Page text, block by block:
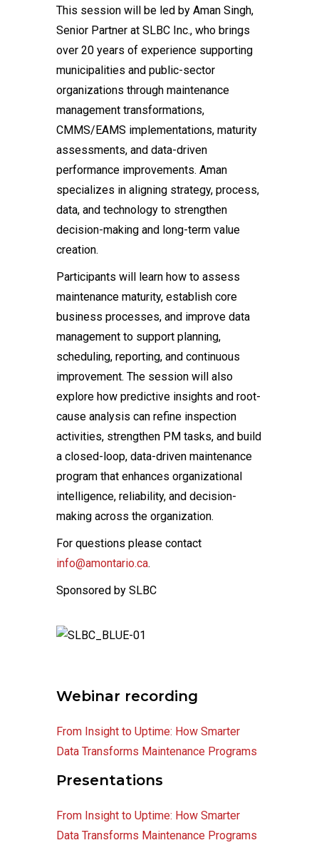
This session will be led by Aman Singh,
Senior Partner at SLBC Inc., who brings
over 20 years of experience supporting
municipalities and public-sector
organizations through maintenance
management transformations,
CMMS/EAMS implementations, maturity
assessments, and data-driven
performance improvements. Aman
specializes in aligning strategy, process,
data, and technology to strengthen
decision-making and long-term value
creation.
Participants will learn how to assess
maintenance maturity, establish core
business processes, and improve data
management to support planning,
scheduling, reporting, and continuous
improvement. The session will also
explore how predictive insights and root-
cause analysis can refine inspection
activities, strengthen PM tasks, and build
a closed-loop, data-driven maintenance
program that enhances organizational
intelligence, reliability, and decision-
making across the organization.
For questions please contact
info@amontario.ca.
Sponsored by SLBC
Webinar recording
From Insight to Uptime: How Smarter
Data Transforms Maintenance Programs
Presentations
From Insight to Uptime: How Smarter
Data Transforms Maintenance Programs